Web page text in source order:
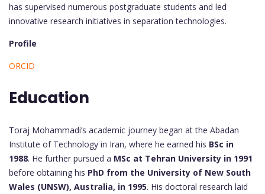
has supervised numerous postgraduate students and led
innovative research initiatives in separation technologies.
Profile
ORCID
Education
Toraj Mohammadi’s academic journey began at the Abadan
Institute of Technology in Iran, where he earned his BSc in
1988. He further pursued a MSc at Tehran University in 1991
before obtaining his PhD from the University of New South
Wales (UNSW), Australia, in 1995. His doctoral research laid